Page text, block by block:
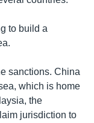
to build a
sanctions. China
which is home
the
jurisdiction to